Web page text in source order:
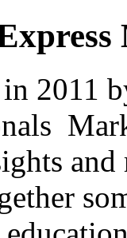
2011